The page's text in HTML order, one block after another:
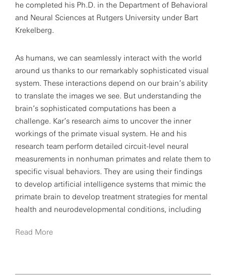
he completed his Ph.D. in the Department of Behavioral
and Neural Sciences at Rutgers University under Bart
Krekelberg.
As humans, we can seamlessly interact with the world
around us thanks to our remarkably sophisticated visual
system. These interactions depend on our brain’s ability
to translate the images we see. But understanding the
brain’s sophisticated computations has been a
challenge. Kar’s research aims to uncover the inner
workings of the primate visual system. He and his
research team perform detailed circuit-level neural
measurements in nonhuman primates and relate them to
specific visual behaviors. They are using their findings
to develop artificial intelligence systems that mimic the
primate brain to develop treatment strategies for mental
health and neurodevelopmental conditions, including
Read More